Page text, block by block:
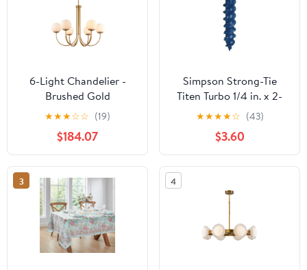
6-Light Chandelier -
Brushed Gold
★★★☆☆ (19)
$184.07
Simpson Strong-Tie
Titen Turbo 1/4 in. x 2-
1/4 in. Hex-Head
Concrete and Masonry
Screw, Blue (25-Qty)
★★★★☆ (43)
$3.60
3 4